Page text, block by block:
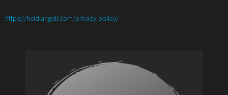
https://heidiangell.com/privacy-policy/: